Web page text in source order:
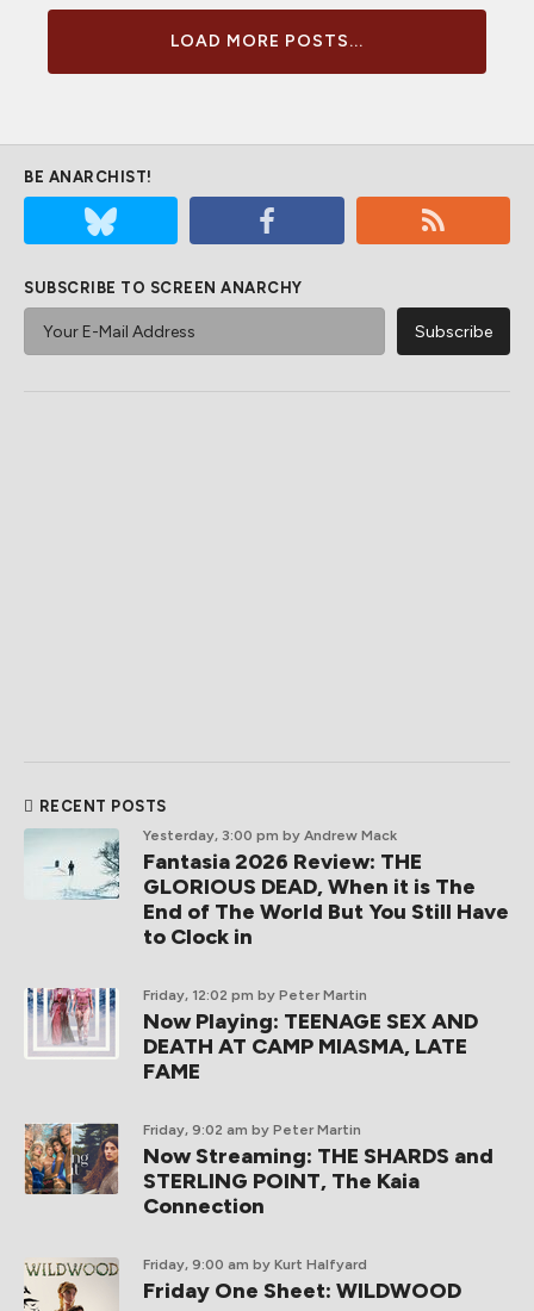
LOAD MORE POSTS...
BE ANARCHIST!
SUBSCRIBE TO SCREEN ANARCHY
RECENT POSTS
Yesterday, 3:00 pm by Andrew Mack
Fantasia 2026 Review: THE
GLORIOUS DEAD, When it is The
End of The World But You Still Have
to Clock in
Friday, 12:02 pm by Peter Martin
Now Playing: TEENAGE SEX AND
DEATH AT CAMP MIASMA, LATE
FAME
Friday, 9:02 am by Peter Martin
Now Streaming: THE SHARDS and
STERLING POINT, The Kaia
Connection
Friday, 9:00 am by Kurt Halfyard
Friday One Sheet: WILDWOOD